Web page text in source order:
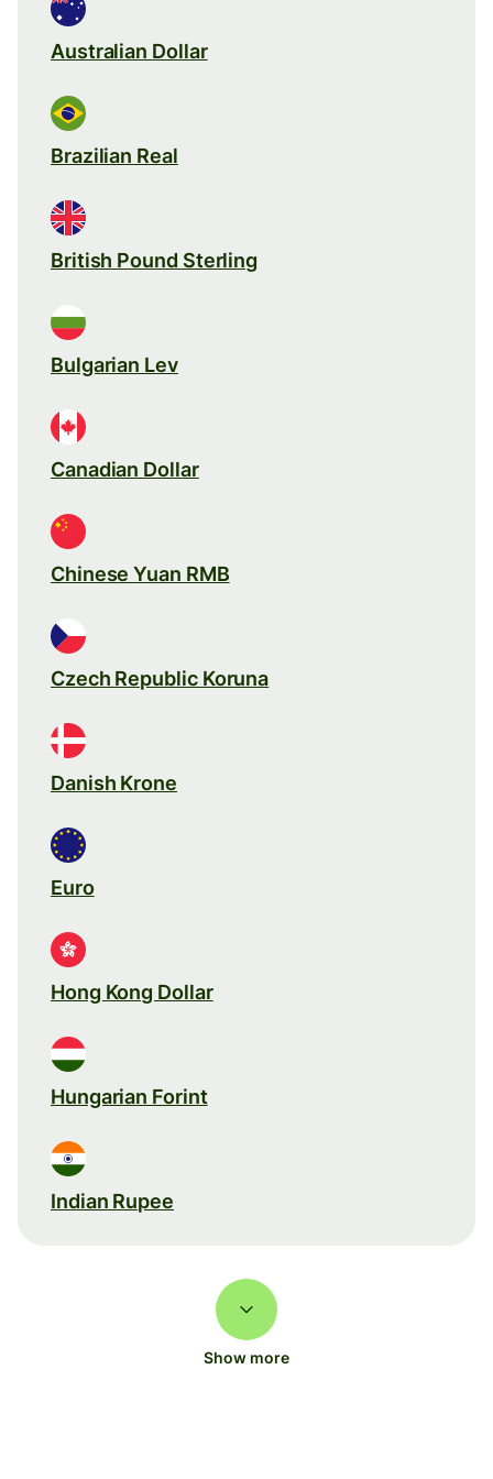
Australian Dollar
Brazilian Real
British Pound Sterling
Bulgarian Lev
Canadian Dollar
Chinese Yuan RMB
Czech Republic Koruna
Danish Krone
Euro
Hong Kong Dollar
Hungarian Forint
Indian Rupee
Show more